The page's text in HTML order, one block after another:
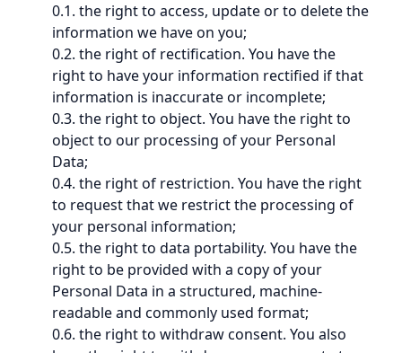
0.1. the right to access, update or to delete the
information we have on you;
0.2. the right of rectification. You have the
right to have your information rectified if that
information is inaccurate or incomplete;
0.3. the right to object. You have the right to
object to our processing of your Personal
Data;
0.4. the right of restriction. You have the right
to request that we restrict the processing of
your personal information;
0.5. the right to data portability. You have the
right to be provided with a copy of your
Personal Data in a structured, machine-
readable and commonly used format;
0.6. the right to withdraw consent. You also